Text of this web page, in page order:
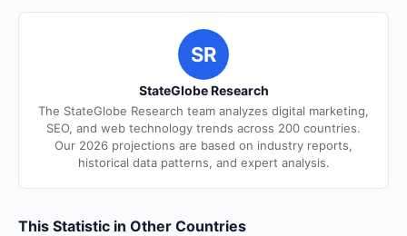
SR
StateGlobe Research
The StateGlobe Research team analyzes digital marketing,
SEO, and web technology trends across 200 countries.
Our 2026 projections are based on industry reports,
historical data patterns, and expert analysis.
This Statistic in Other Countries